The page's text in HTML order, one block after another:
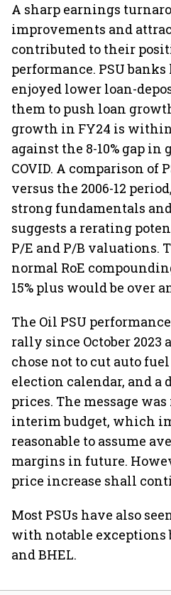
A sharp earnings
improvements and
contributed to their
performance. PSU
enjoyed lower loan-
them to push loan
growth in FY24 is within
against the 8-10% gap in
COVID. A comparison of
versus the 2006-12
strong fundamentals
suggests a rerating
P/E and P/B valuations.
normal RoE
15% plus would be over
The Oil PSU
rally since October 2023
chose not to cut auto
election calendar, and a
prices. The message
interim budget, which
reasonable to assume
margins in future.
price increase shall
Most PSUs have also
with notable exceptions
and BHEL.